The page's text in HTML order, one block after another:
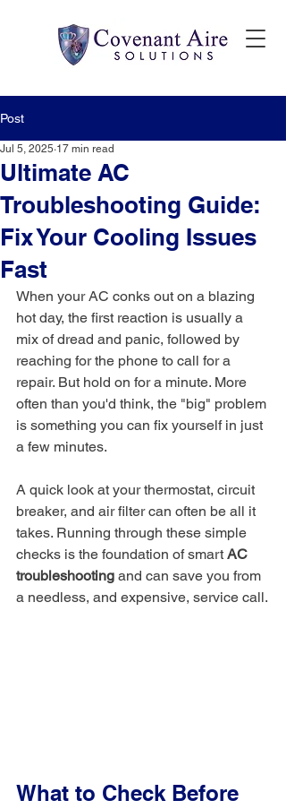
Post
Ultimate AC
Troubleshooting Guide:
Fix Your Cooling Issues
Fast
Jul 5, 2025 17 min read
When your AC conks out on a blazing
hot day, the first reaction is usually a
mix of dread and panic, followed by
reaching for the phone to call for a
repair. But hold on for a minute. More
often than you'd think, the "big" problem
is something you can fix yourself in just
a few minutes.
A quick look at your thermostat, circuit
breaker, and air filter can often be all it
takes. Running through these simple
checks is the foundation of smart AC
troubleshooting and can save you from
a needless, and expensive, service call.
What to Check Before